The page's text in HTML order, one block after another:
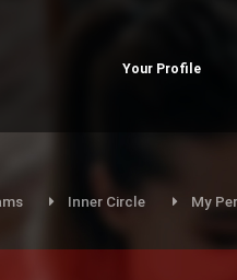
Your Profile
Inner Circle My